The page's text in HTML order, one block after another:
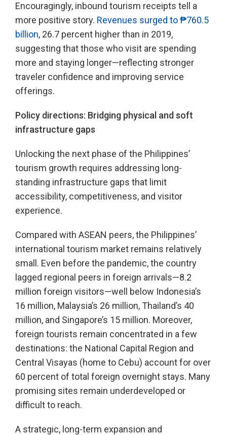
Encouragingly, inbound tourism receipts tell a
more positive story. Revenues surged to ₱760.5
billion, 26.7 percent higher than in 2019,
suggesting that those who visit are spending
more and staying longer—reflecting stronger
traveler confidence and improving service
offerings.
Policy directions: Bridging physical and soft
infrastructure gaps
Unlocking the next phase of the Philippines’
tourism growth requires addressing long-
standing infrastructure gaps that limit
accessibility, competitiveness, and visitor
experience.
Compared with ASEAN peers, the Philippines’
international tourism market remains relatively
small. Even before the pandemic, the country
lagged regional peers in foreign arrivals—8.2
million foreign visitors—well below Indonesia’s
16 million, Malaysia’s 26 million, Thailand’s 40
million, and Singapore’s 15 million. Moreover,
foreign tourists remain concentrated in a few
destinations: the National Capital Region and
Central Visayas (home to Cebu) account for over
60 percent of total foreign overnight stays. Many
promising sites remain underdeveloped or
difficult to reach.
A strategic, long-term expansion and